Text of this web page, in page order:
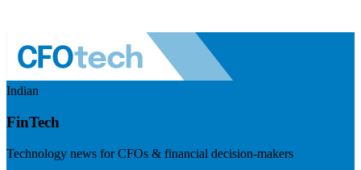
Indian
FinTech
Technology news for CFOs & financial decision-makers